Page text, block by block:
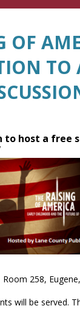
OF
TO
to host a free
Room 258,
will be served.